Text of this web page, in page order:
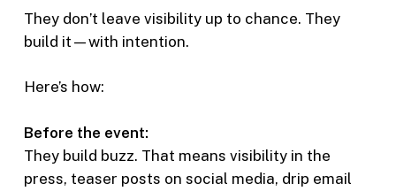
They don’t leave visibility up to chance. They
build it—with intention.
Here’s how:
Before the event:
They build buzz. That means visibility in the
press, teaser posts on social media, drip email